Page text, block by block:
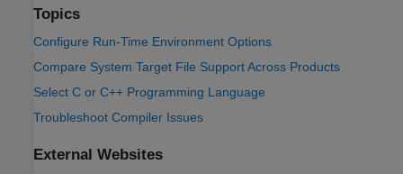
Topics
Configure Run-Time Environment Options
Compare System Target File Support Across Products
Select C or C++ Programming Language
Troubleshoot Compiler Issues
External Websites